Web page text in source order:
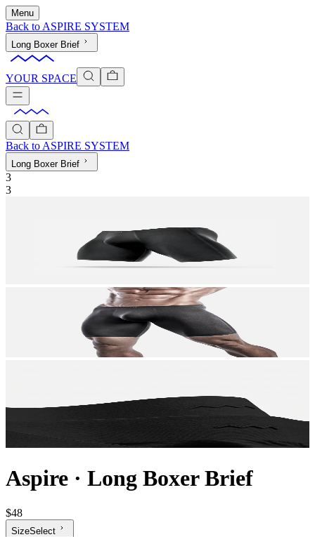
Menu
Back to ASPIRE SYSTEM
Long Boxer Brief
YOUR SPACE
Back to ASPIRE SYSTEM
Long Boxer Brief
3
3
Aspire · Long Boxer Brief
$48
SizeSelect